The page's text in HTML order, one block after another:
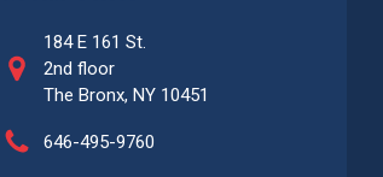
184 E 161 St.
2nd floor
The Bronx, NY 10451
646-495-9760